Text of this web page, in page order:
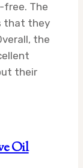
free. The
that they
the
their
Oil